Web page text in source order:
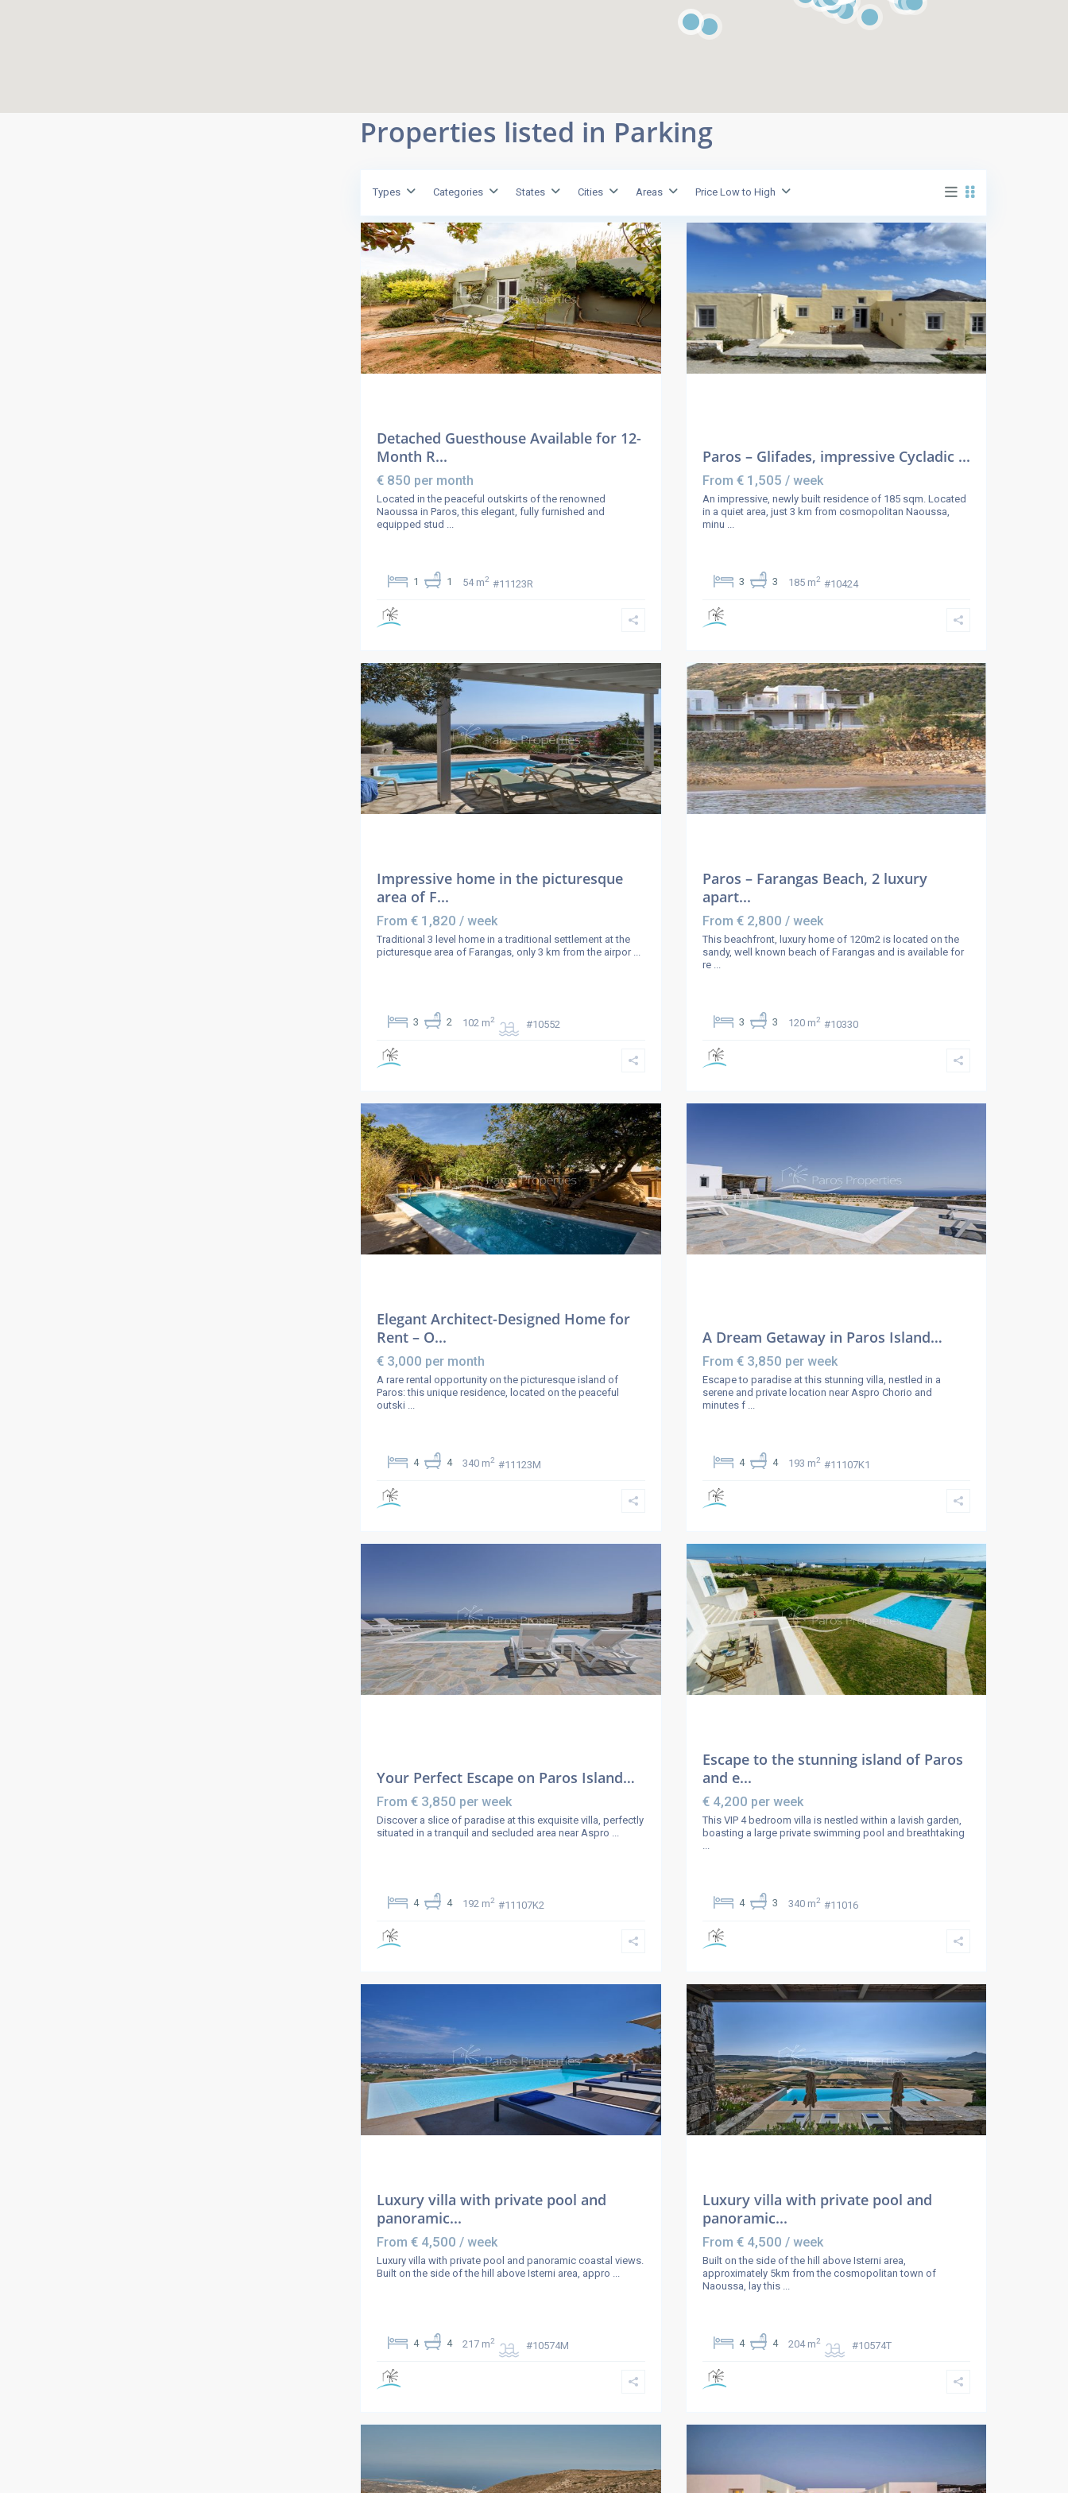
Properties listed in Parking
Types Categories States Cities Areas Price Low to High
Detached Guesthouse Available for 12-
Month R...
€ 850 per month
Located in the peaceful outskirts of the renowned
Naoussa in Paros, this elegant, fully furnished and
equipped stud ...
1 1 54 m2 #11123R
Paros – Glifades, impressive Cycladic ...
From € 1,505 / week
An impressive, newly built residence of 185 sqm. Located
in a quiet area, just 3 km from cosmopolitan Naoussa,
minu ...
3 3 185 m2 #10424
Impressive home in the picturesque
area of F...
From € 1,820 / week
Traditional 3 level home in a traditional settlement at the
picturesque area of Farangas, only 3 km from the airpor ...
3 2 102 m2 #10552
Paros – Farangas Beach, 2 luxury
apart...
From € 2,800 / week
This beachfront, luxury home of 120m2 is located on the
sandy, well known beach of Farangas and is available for
re ...
3 3 120 m2 #10330
Elegant Architect-Designed Home for
Rent – O...
€ 3,000 per month
A rare rental opportunity on the picturesque island of
Paros: this unique residence, located on the peaceful
outski ...
4 4 340 m2 #11123M
A Dream Getaway in Paros Island…
From € 3,850 per week
Escape to paradise at this stunning villa, nestled in a
serene and private location near Aspro Chorio and
minutes f ...
4 4 193 m2 #11107K1
Your Perfect Escape on Paros Island…
From € 3,850 per week
Discover a slice of paradise at this exquisite villa, perfectly
situated in a tranquil and secluded area near Aspro ...
4 4 192 m2 #11107K2
Escape to the stunning island of Paros
and e...
€ 4,200 per week
This VIP 4 bedroom villa is nestled within a lavish garden,
boasting a large private swimming pool and breathtaking
...
4 3 340 m2 #11016
Luxury villa with private pool and
panoramic...
From € 4,500 / week
Luxury villa with private pool and panoramic coastal views.
Built on the side of the hill above Isterni area, appro ...
4 4 217 m2 #10574M
Luxury villa with private pool and
panoramic...
From € 4,500 / week
Built on the side of the hill above Isterni area,
approximately 5km from the cosmopolitan town of
Naoussa, lay this ...
4 4 204 m2 #10574T